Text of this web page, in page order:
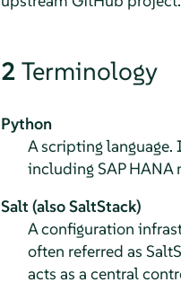
2 Terminology
Python
A scripting
including SAP HANA
Salt (also SaltStack)
A configuration
often referred as
acts as a central